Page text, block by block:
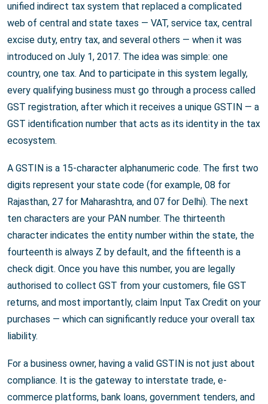
unified indirect tax system that replaced a complicated
web of central and state taxes — VAT, service tax, central
excise duty, entry tax, and several others — when it was
introduced on July 1, 2017. The idea was simple: one
country, one tax. And to participate in this system legally,
every qualifying business must go through a process called
GST registration, after which it receives a unique GSTIN — a
GST identification number that acts as its identity in the tax
ecosystem.
A GSTIN is a 15-character alphanumeric code. The first two
digits represent your state code (for example, 08 for
Rajasthan, 27 for Maharashtra, and 07 for Delhi). The next
ten characters are your PAN number. The thirteenth
character indicates the entity number within the state, the
fourteenth is always Z by default, and the fifteenth is a
check digit. Once you have this number, you are legally
authorised to collect GST from your customers, file GST
returns, and most importantly, claim Input Tax Credit on your
purchases — which can significantly reduce your overall tax
liability.
For a business owner, having a valid GSTIN is not just about
compliance. It is the gateway to interstate trade, e-
commerce platforms, bank loans, government tenders, and